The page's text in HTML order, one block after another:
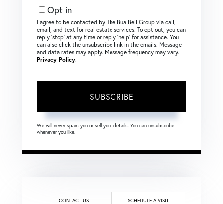
Opt in
I agree to be contacted by The Bua Bell Group via call,
email, and text for real estate services. To opt out, you can
reply ‘stop’ at any time or reply ‘help’ for assistance. You
can also click the unsubscribe link in the emails. Message
and data rates may apply. Message frequency may vary.
Privacy Policy.
SUBSCRIBE
We will never spam you or sell your details. You can unsubscribe
whenever you like.
CONTACT US SCHEDULE A VISIT